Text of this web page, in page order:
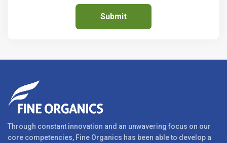
Through constant innovation and an unwavering focus on our
core competencies, Fine Organics has been able to develop a